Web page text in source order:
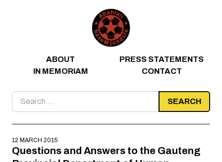
ABOUT
PRESS STATEMENTS
IN MEMORIAM
CONTACT
Search
for:
12 MARCH 2015
Questions and Answers to the Gauteng